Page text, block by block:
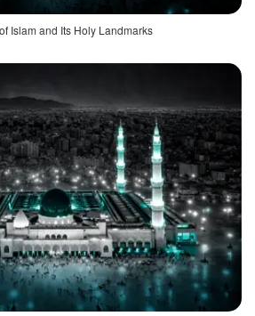
Islam and Its Holy Landmarks